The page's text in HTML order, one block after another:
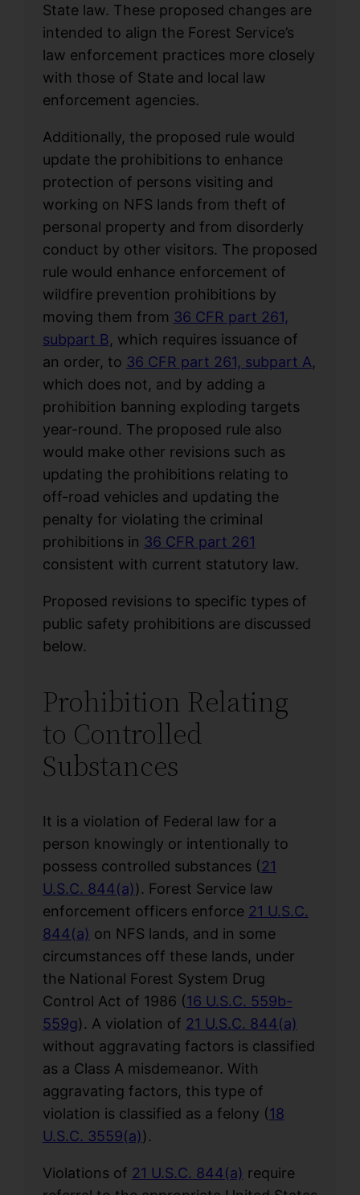
State law. These proposed changes are
intended to align the Forest Service’s
law enforcement practices more closely
with those of State and local law
enforcement agencies.
Additionally, the proposed rule would
update the prohibitions to enhance
protection of persons visiting and
working on NFS lands from theft of
personal property and from disorderly
conduct by other visitors. The proposed
rule would enhance enforcement of
wildfire prevention prohibitions by
moving them from 36 CFR part 261,
subpart B, which requires issuance of
an order, to 36 CFR part 261, subpart A,
which does not, and by adding a
prohibition banning exploding targets
year-round. The proposed rule also
would make other revisions such as
updating the prohibitions relating to
off-road vehicles and updating the
penalty for violating the criminal
prohibitions in 36 CFR part 261
consistent with current statutory law.
Proposed revisions to specific types of
public safety prohibitions are discussed
below.
Prohibition Relating
to Controlled
Substances
It is a violation of Federal law for a
person knowingly or intentionally to
possess controlled substances (21
U.S.C. 844(a)). Forest Service law
enforcement officers enforce 21 U.S.C.
844(a) on NFS lands, and in some
circumstances off these lands, under
the National Forest System Drug
Control Act of 1986 (16 U.S.C. 559b-
559g). A violation of 21 U.S.C. 844(a)
without aggravating factors is classified
as a Class A misdemeanor. With
aggravating factors, this type of
violation is classified as a felony (18
U.S.C. 3559(a)).
Violations of 21 U.S.C. 844(a) require